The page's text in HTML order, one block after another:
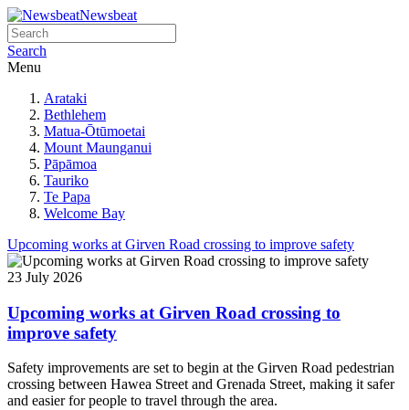
Newsbeat
Search
Menu
Arataki
Bethlehem
Matua-Ōtūmoetai
Mount Maunganui
Pāpāmoa
Tauriko
Te Papa
Welcome Bay
Upcoming works at Girven Road crossing to improve safety
23 July 2026
Upcoming works at Girven Road crossing to
improve safety
Safety improvements are set to begin at the Girven Road pedestrian
crossing between Hawea Street and Grenada Street, making it safer
and easier for people to travel through the area.